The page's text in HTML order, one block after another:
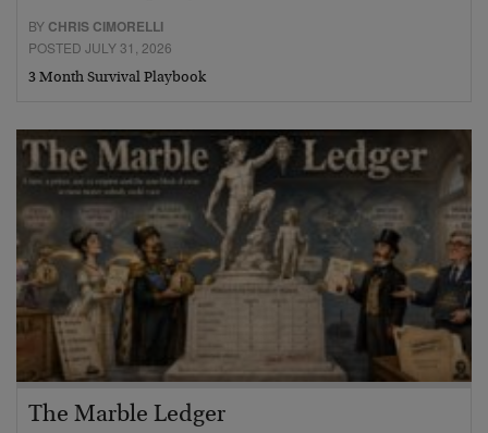
BY CHRIS CIMORELLI
POSTED JULY 31, 2026
3 Month Survival Playbook
The Marble Ledger